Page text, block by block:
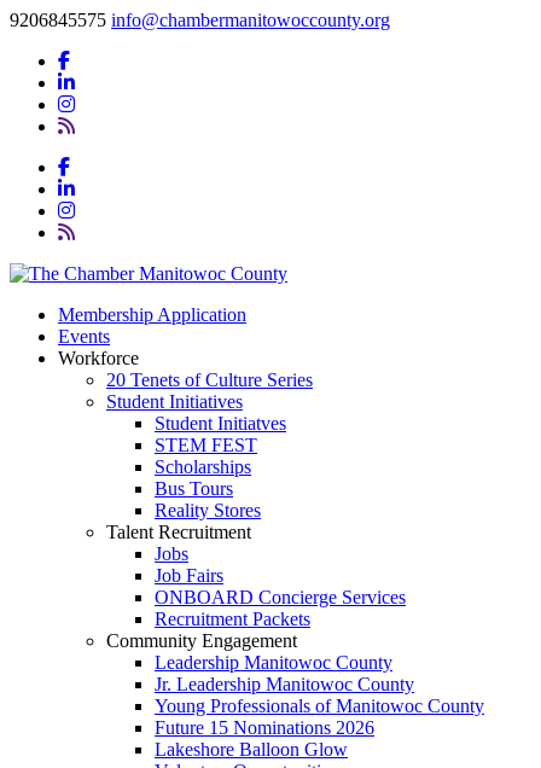
9206845575 info@chambermanitowoccounty.org
Membership Application
Events
Workforce
20 Tenets of Culture Series
Student Initiatives
Student Initiatves
STEM FEST
Scholarships
Bus Tours
Reality Stores
Talent Recruitment
Jobs
Job Fairs
ONBOARD Concierge Services
Recruitment Packets
Community Engagement
Leadership Manitowoc County
Jr. Leadership Manitowoc County
Young Professionals of Manitowoc County
Future 15 Nominations 2026
Lakeshore Balloon Glow